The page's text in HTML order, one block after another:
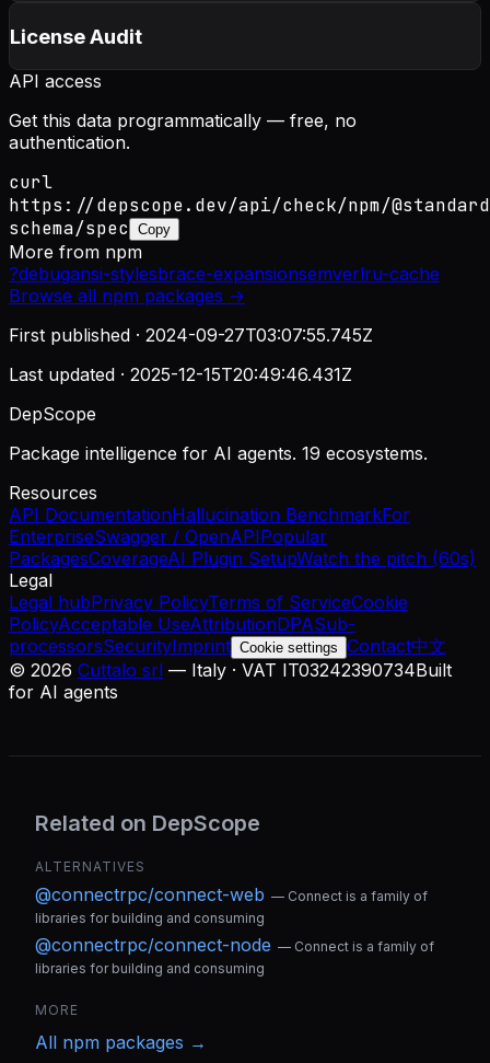
License Audit
API access
Get this data programmatically — free, no
authentication.
curl
https://depscope.dev/api/check/npm/
schema/spec
Copy
More from npm
?debugansi-stylesbrace-expansionsemverlru-cache
Browse all npm packages →
First published · 2024-09-27T03:07:55.745Z
Last updated · 2025-12-15T20:49:46.431Z
DepScope
Package intelligence for AI agents. 19 ecosystems.
Resources
API DocumentationHallucination BenchmarkFor
EnterpriseSwagger / OpenAPIPopular
PackagesCoverageAI Plugin SetupWatch the pitch (60s)
Legal
Legal hubPrivacy PolicyTerms of ServiceCookie
PolicyAcceptable UseAttributionDPASub-
processorsSecurityImprint Cookie settings Contact中文
© 2026 Cuttalo srl — Italy · VAT IT03242390734Built
for AI agents
Related on DepScope
ALTERNATIVES
@connectrpc/connect-web — Connect is a family of
libraries for building and consuming
@connectrpc/connect-node — Connect is a family of
libraries for building and consuming
MORE
All npm packages →